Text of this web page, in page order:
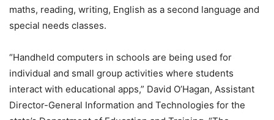
maths, reading, writing, English as a second language and
special needs classes.
“Handheld computers in schools are being used for
individual and small group activities where students
interact with educational apps,” David O’Hagan, Assistant
Director-General Information and Technologies for the